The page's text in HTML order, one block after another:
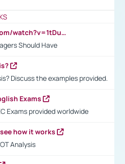
https://www.youtube.com/watch?v=1tDu47pfU5o
Should Have
Discuss the examples provided.
Exams
Exams provided worldwide
see how it works
Analysis